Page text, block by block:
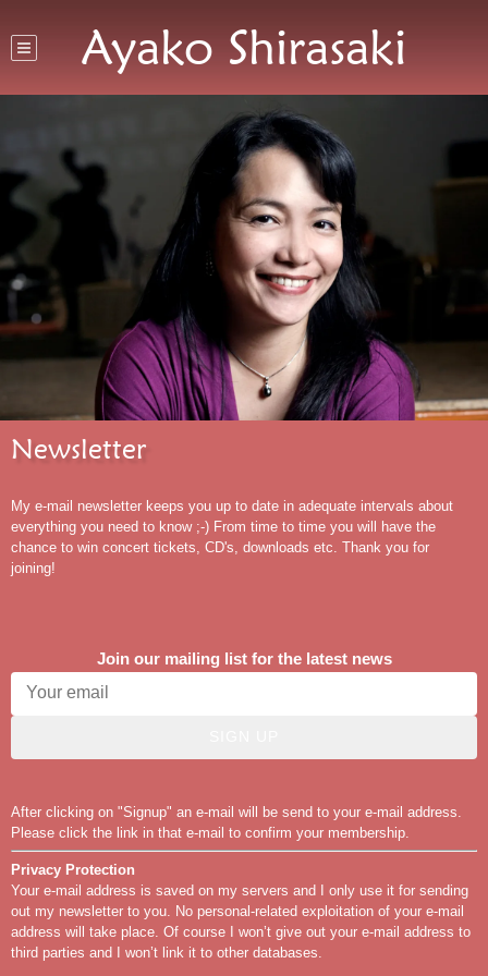
Ayako Shirasaki
Newsletter
My e-mail newsletter keeps you up to date in adequate intervals about
everything you need to know ;-) From time to time you will have the
chance to win concert tickets, CD's, downloads etc. Thank you for
joining!
Join our mailing list for the latest news
After clicking on "Signup" an e-mail will be send to your e-mail address.
Please click the link in that e-mail to confirm your membership.
Privacy Protection
Your e-mail address is saved on my servers and I only use it for sending
out my newsletter to you. No personal-related exploitation of your e-mail
address will take place. Of course I won’t give out your e-mail address to
third parties and I won’t link it to other databases.